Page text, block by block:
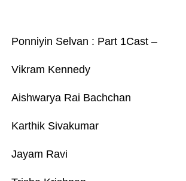
Ponniyin Selvan : Part 1Cast –
Vikram Kennedy
Aishwarya Rai Bachchan
Karthik Sivakumar
Jayam Ravi